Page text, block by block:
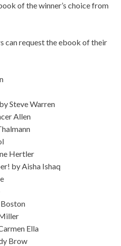
of the winner’s choice from
can request the ebook of their
Steve Warren
Allen
Hertler
by Aisha Ishaq
Ella
Brow